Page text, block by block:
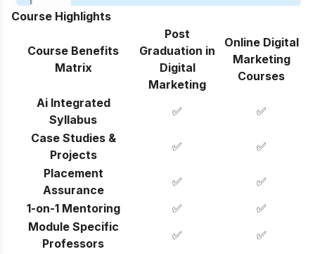
Course Highlights
Course Benefits
Matrix
Post
Graduation in
Digital
Marketing
Online Digital
Marketing
Courses
Ai Integrated
Syllabus
✅
✅
Case Studies &
Projects
✅
✅
Placement
Assurance
✅
✅
1-on-1 Mentoring
✅
✅
Module Specific
Professors
✅
✅